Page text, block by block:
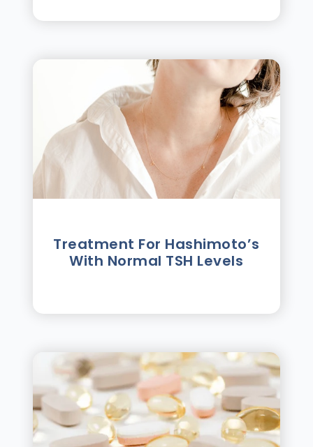
Treatment For Hashimotoʼs
With Normal TSH Levels